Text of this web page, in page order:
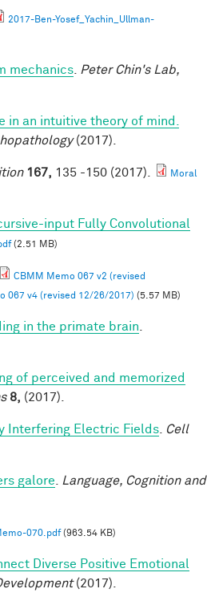
2017-Ben-Yosef_Yachin_Ullman-
mechanics
Peter Chin's Lab,
an intuitive theory of mind.
(2017).
167, 135 -150 (2017).
Moral
input Fully Convolutional
(2.51 MB)
CBMM Memo 067 v2 (revised
067 v4 (revised 12/26/2017) (5.57 MB)
in the primate brain
of perceived and memorized
8, (2017).
Interfering Electric Fields
Cell
galore
Language, Cognition and
070.pdf(963.54 KB)
Diverse Positive Emotional
(2017).